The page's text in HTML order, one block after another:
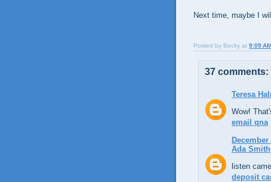
Next time, maybe I
Posted by Becky at 9:09 AM
37 comments:
Teresa
Wow!
email qna
December
Ada Smith
listen
deposit